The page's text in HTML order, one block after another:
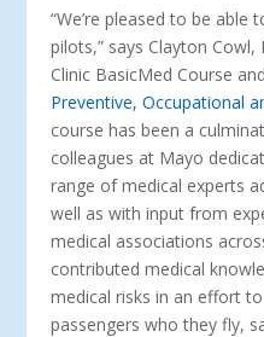
“We’re pleased to be
pilots,” says Clayton
Clinic BasicMed Course
Preventive, Occupational
course has been a
colleagues at Mayo
range of medical experts
well as with input from
medical associations
contributed medical
medical risks in an effort
passengers who they fly,